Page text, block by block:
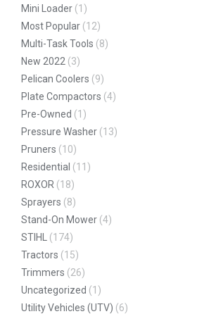
Mini Loader (1)
Most Popular (12)
Multi-Task Tools (8)
New 2022 (3)
Pelican Coolers (9)
Plate Compactors (4)
Pre-Owned (1)
Pressure Washer (13)
Pruners (10)
Residential (11)
ROXOR (18)
Sprayers (8)
Stand-On Mower (4)
STIHL
(174)
Tractors (15)
Trimmers (26)
Uncategorized (1)
Utility Vehicles (UTV) (6)